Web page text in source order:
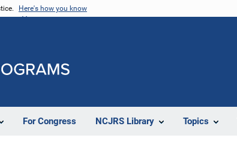
Here's how you know
For Congress NCJRS Library Topics